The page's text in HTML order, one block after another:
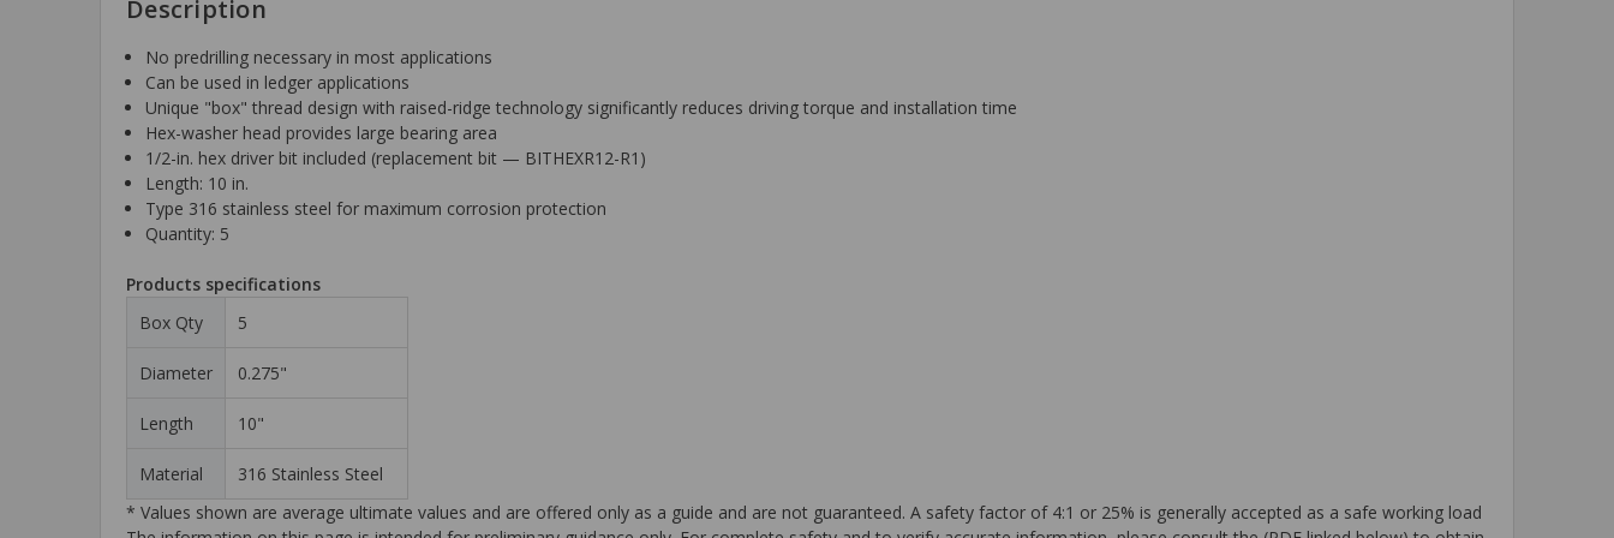
Description
No predrilling necessary in most applications
Can be used in ledger applications
Unique "box" thread design with raised-ridge technology significantly reduces driving torque and installation time
Hex-washer head provides large bearing area
1/2-in. hex driver bit included (replacement bit — BITHEXR12-R1)
Length: 10 in.
Type 316 stainless steel for maximum corrosion protection
Quantity: 5
Products specifications
Box Qty
5
Diameter 0.275"
Length 10"
Material
316 Stainless Steel
* Values shown are average ultimate values and are offered only as a guide and are not guaranteed. A safety factor of 4:1 or 25% is generally accepted as a safe working load